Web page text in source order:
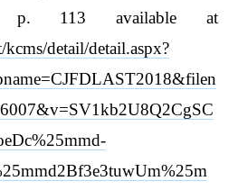
p. 113 available at
detail/detail.aspx?